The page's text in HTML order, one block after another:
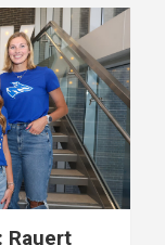
Rauert